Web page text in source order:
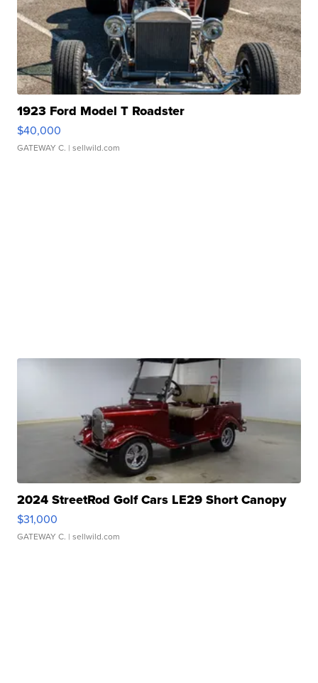
1923 Ford Model T Roadster
$40,000
GATEWAY C. | sellwild.com
2024 StreetRod Golf Cars LE29 Short Canopy
$31,000
GATEWAY C. | sellwild.com